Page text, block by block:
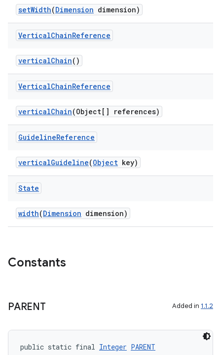
setWidth(Dimension dimension)
VerticalChainReference
verticalChain()
VerticalChainReference
verticalChain(Object[] references)
GuidelineReference
verticalGuideline(Object key)
State
width(Dimension dimension)
Constants
PARENT Added in 1.1.2
public static final Integer PARENT